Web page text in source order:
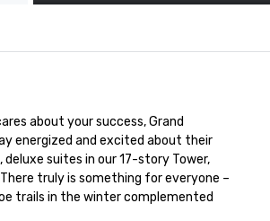
about your success, Grand
energized and excited about their
suites in our 17-story Tower,
truly is something for everyone –
trails in the winter complemented